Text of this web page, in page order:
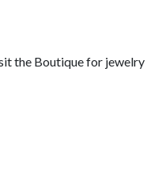
the Boutique for jewelry